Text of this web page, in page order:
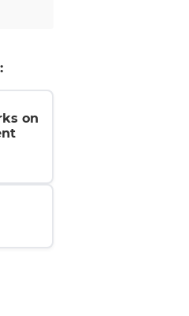
on